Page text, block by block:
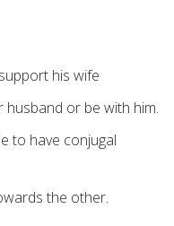
his wife
or be with him.
to have conjugal
the other.